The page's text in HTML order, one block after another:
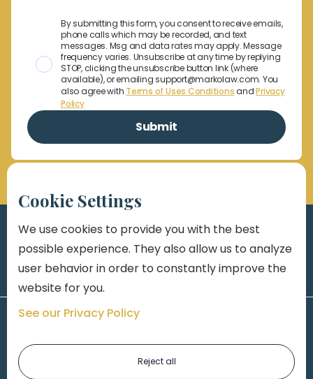
By submitting this form, you consent to receive emails,
phone calls which may be recorded, and text
messages. Msg and data rates may apply. Message
frequency varies. Unsubscribe at any time by replying
STOP, clicking the unsubscribe button link (where
available), or emailing support@markolaw.com. You
also agree with Terms of Uses ConditionsandPrivacy
Policy
Cookie Settings
We use cookies to provide you with the best
possible experience. They also allow us to analyze
user behavior in order to constantly improve the
website for you.
See our Privacy Policy
Reject all